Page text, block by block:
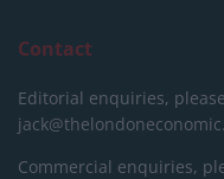
Contact
Editorial enquiries,
Commercial enquiries,